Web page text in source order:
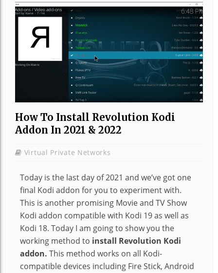
How To Install Revolution Kodi
Addon In 2021 & 2022
Virtual Private Networks
Today is the last day of 2021 and we’ve got one
final Kodi addon for you to experiment with.
This is another promising Movie and TV Show
Kodi addon compatible with Kodi 19 as well as
Kodi 18. Today I am going to show you the
working method to install Revolution Kodi
addon. This method works on all Kodi-
compatible devices including Fire Stick, Android